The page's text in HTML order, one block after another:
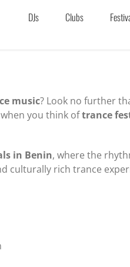
DJs Clubs
music? Look no further
you think oftrance
in Benin, where the
culturally rich trance